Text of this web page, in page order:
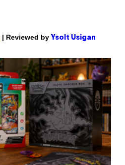
| Reviewed by Ysolt Usigan